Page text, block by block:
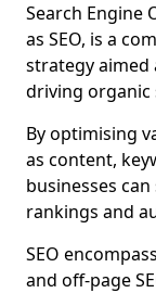
Search Engine
as SEO, is a
strategy aimed
driving organic
By optimising
as content,
businesses
rankings and
SEO
and off-page